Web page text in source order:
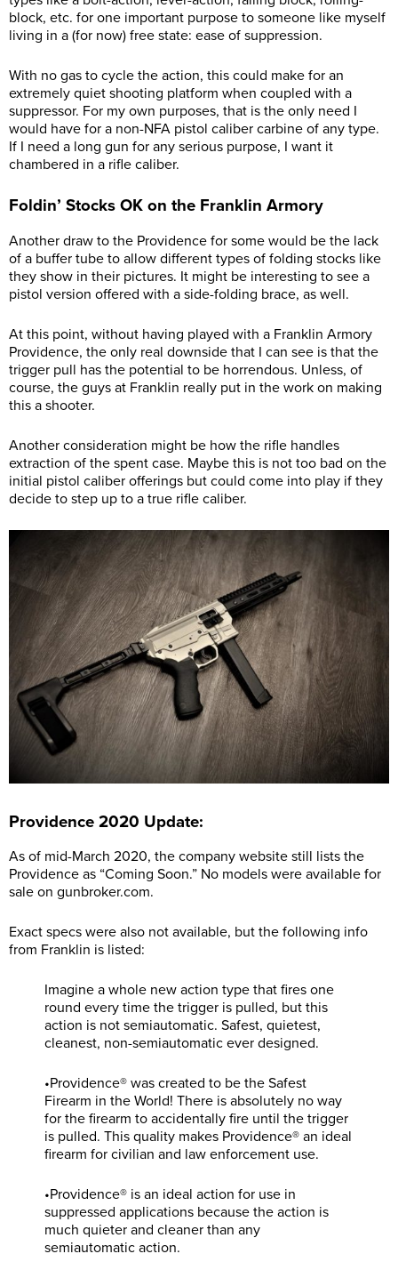
block, etc. for one important purpose to someone like myself
living in a (for now) free state: ease of suppression.
With no gas to cycle the action, this could make for an
extremely quiet shooting platform when coupled with a
suppressor. For my own purposes, that is the only need I
would have for a non-NFA pistol caliber carbine of any type.
If I need a long gun for any serious purpose, I want it
chambered in a rifle caliber.
Foldin’ Stocks OK on the Franklin Armory
Another draw to the Providence for some would be the lack
of a buffer tube to allow different types of folding stocks like
they show in their pictures. It might be interesting to see a
pistol version offered with a side-folding brace, as well.
At this point, without having played with a Franklin Armory
Providence, the only real downside that I can see is that the
trigger pull has the potential to be horrendous. Unless, of
course, the guys at Franklin really put in the work on making
this a shooter.
Another consideration might be how the rifle handles
extraction of the spent case. Maybe this is not too bad on the
initial pistol caliber offerings but could come into play if they
decide to step up to a true rifle caliber.
Providence 2020 Update:
As of mid-March 2020, the company website still lists the
Providence as “Coming Soon.” No models were available for
sale on gunbroker.com.
Exact specs were also not available, but the following info
from Franklin is listed:
Imagine a whole new action type that fires one
round every time the trigger is pulled, but this
action is not semiautomatic. Safest, quietest,
cleanest, non-semiautomatic ever designed.
•Providence® was created to be the Safest
Firearm in the World! There is absolutely no way
for the firearm to accidentally fire until the trigger
is pulled. This quality makes Providence® an ideal
firearm for civilian and law enforcement use.
•Providence® is an ideal action for use in
suppressed applications because the action is
much quieter and cleaner than any
semiautomatic action.